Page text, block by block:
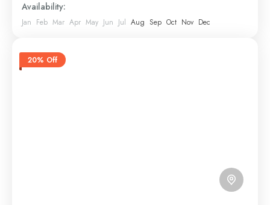
Availability:
Jan Feb Mar Apr May Jun Jul Aug Sep Oct Nov Dec
20% Off